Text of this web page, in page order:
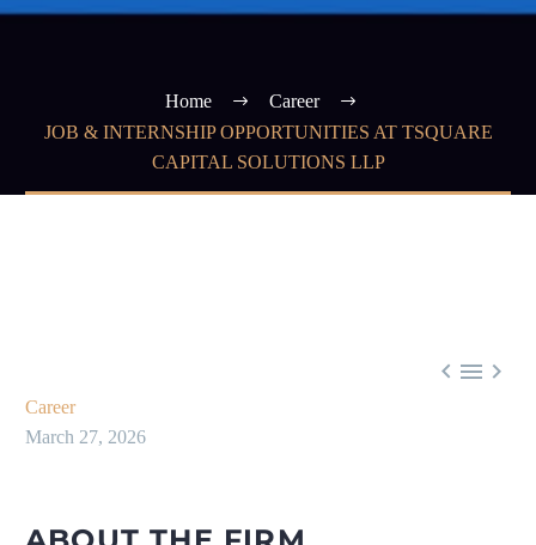
Home
Career
JOB & INTERNSHIP OPPORTUNITIES AT TSQUARE
CAPITAL SOLUTIONS LLP
  
Career
March 27, 2026